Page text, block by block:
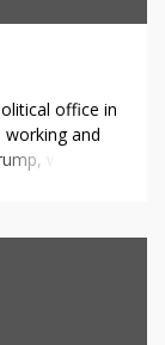
office in
and
who is